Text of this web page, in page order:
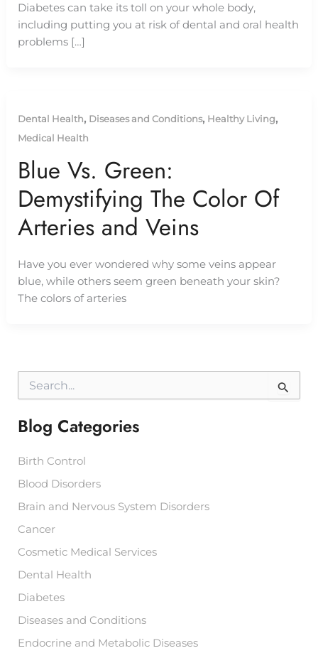
Diabetes can take its toll on your whole body,
including putting you at risk of dental and oral health
problems […]
Dental Health, Diseases and Conditions, Healthy Living,
Medical Health
Blue Vs. Green:
Demystifying The Color Of
Arteries and Veins
Have you ever wondered why some veins appear
blue, while others seem green beneath your skin?
The colors of arteries
r
c
f
o
r
:
Blog Categories
Birth Control
Blood Disorders
Brain and Nervous System Disorders
Cancer
Cosmetic Medical Services
Dental Health
Diabetes
Diseases and Conditions
Endocrine and Metabolic Diseases